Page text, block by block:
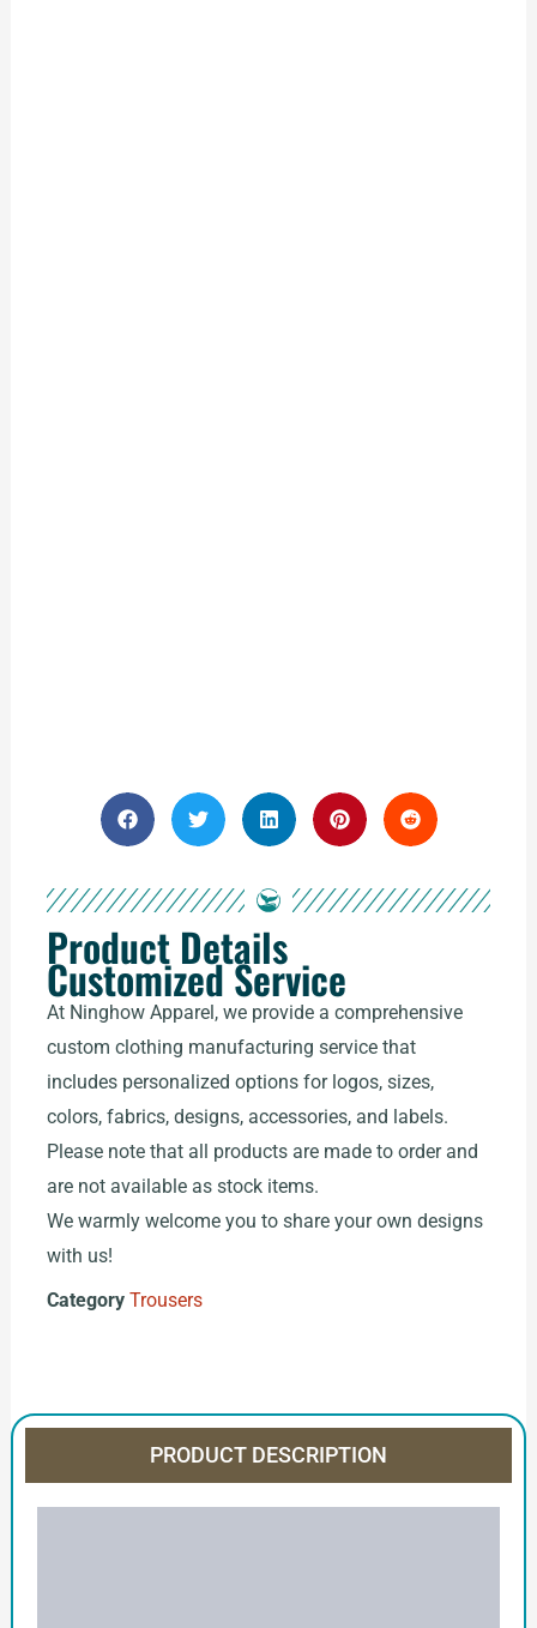
Product Details
Customized Service
At Ninghow Apparel, we provide a comprehensive
custom clothing manufacturing service that
includes personalized options for logos, sizes,
colors, fabrics, designs, accessories, and labels.
Please note that all products are made to order and
are not available as stock items.
We warmly welcome you to share your own designs
with us!
Category Trousers
PRODUCT DESCRIPTION